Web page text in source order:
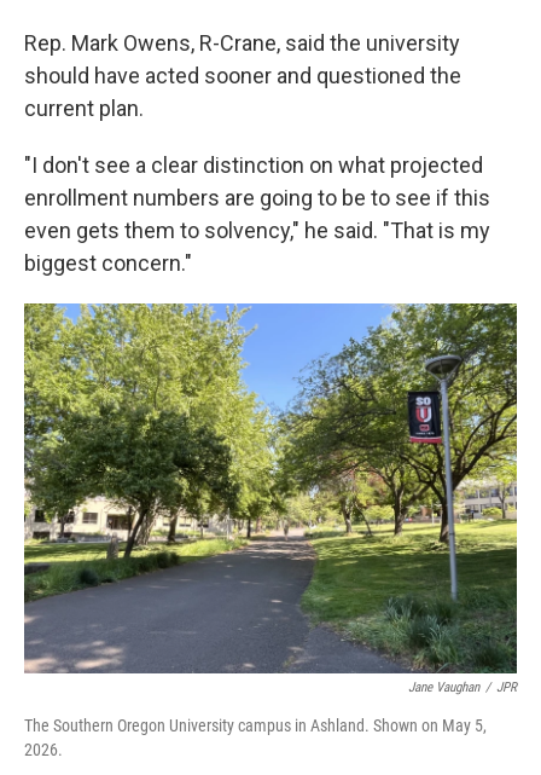
Rep. Mark Owens, R-Crane, said the university
should have acted sooner and questioned the
current plan.
"I don't see a clear distinction on what projected
enrollment numbers are going to be to see if this
even gets them to solvency," he said. "That is my
biggest concern."
Jane Vaughan / JPR
The Southern Oregon University campus in Ashland. Shown on May 5,
2026.